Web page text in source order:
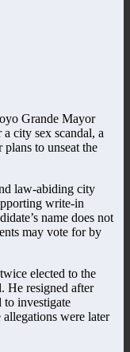
Grande Mayor
city sex scandal, a
to unseat the
law-abiding city
write-in
name does not
may vote for by
elected to the
He resigned after
to investigate
were later